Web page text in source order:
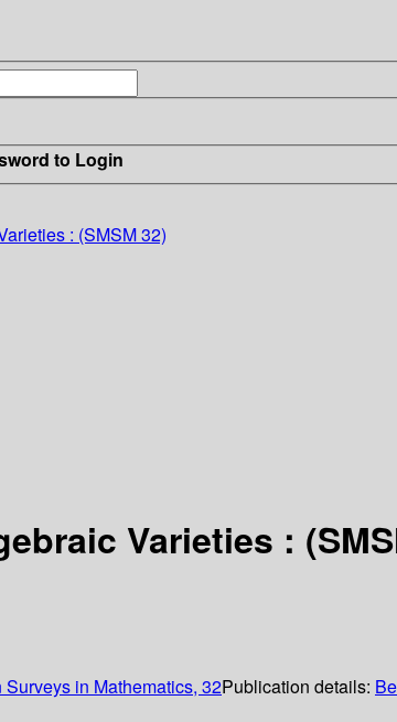
to Login
: (SMSM 32)
Varieties :
in Mathematics, 32Publication details: